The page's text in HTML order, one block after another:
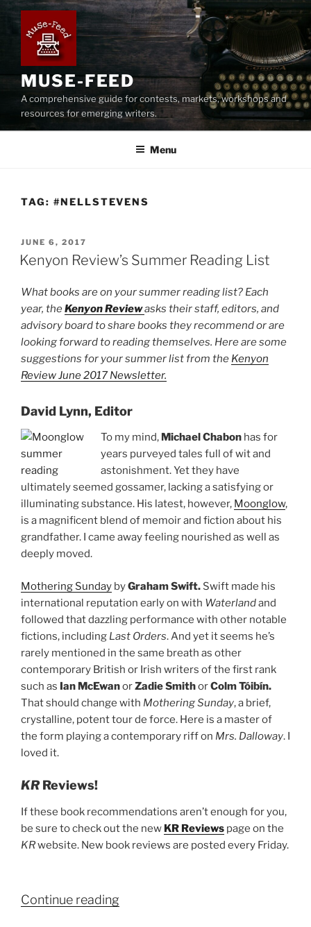
Skip
content
MUSE-FEED
A comprehensive guide for contests, markets, workshops and
resources for emerging writers.
Menu
TAG: #NELLSTEVENS
POSTED
ON
JUNE 6, 2017
Kenyon Review’s Summer Reading List
What books are on your summer reading list? Each
year, theKenyon Reviewasks their staff, editors, and
advisory board to share books they recommend or are
looking forward to reading themselves. Here are some
suggestions for your summer list from the Kenyon
Review June 2017 Newsletter.
David Lynn, Editor
To my mind, Michael Chabon has for
years purveyed tales full of wit and
astonishment. Yet they have
ultimately seemed gossamer, lacking a satisfying or
illuminating substance. His latest, however, Moonglow,
is a magnificent blend of memoir and fiction about his
grandfather. I came away feeling nourished as well as
deeply moved.
Mothering Sunday byGraham Swift. Swift made his
international reputation early on with Waterlandand
followed that dazzling performance with other notable
fictions, including Last Orders. And yet it seems he’s
rarely mentioned in the same breath as other
contemporary British or Irish writers of the first rank
such as Ian McEwanorZadie SmithorColm Tóibín.
That should change with Mothering Sunday, a brief,
crystalline, potent tour de force. Here is a master of
the form playing a contemporary riff on Mrs. Dalloway. I
loved it.
KRReviews!
If these book recommendations aren’t enough for you,
be sure to check out the new KR Reviews page on the
KRwebsite. New book reviews are posted every Friday.
Continue reading